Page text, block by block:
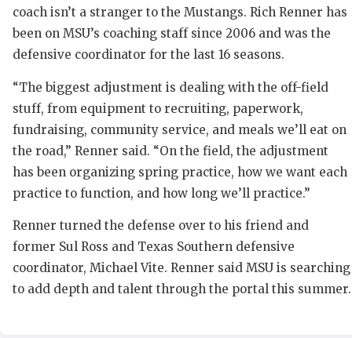
2025
coach isn’t a stranger to the Mustangs. Rich Renner has
been on MSU’s coaching staff since 2006 and was the
defensive coordinator for the last 16 seasons.
“The biggest adjustment is dealing with the off-field
stuff, from equipment to recruiting, paperwork,
fundraising, community service, and meals we’ll eat on
the road,” Renner said. “On the field, the adjustment
has been organizing spring practice, how we want each
practice to function, and how long we’ll practice.”
Renner turned the defense over to his friend and
former Sul Ross and Texas Southern defensive
coordinator, Michael Vite. Renner said MSU is searching
to add depth and talent through the portal this summer.